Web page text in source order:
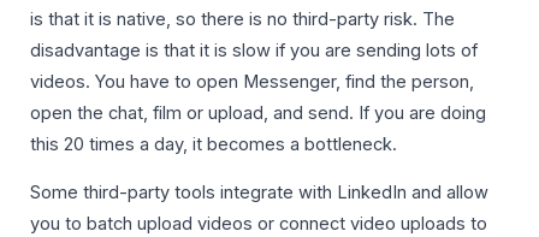
is that it is native, so there is no third-party risk. The
disadvantage is that it is slow if you are sending lots of
videos. You have to open Messenger, find the person,
open the chat, film or upload, and send. If you are doing
this 20 times a day, it becomes a bottleneck.
Some third-party tools integrate with LinkedIn and allow
you to batch upload videos or connect video uploads to